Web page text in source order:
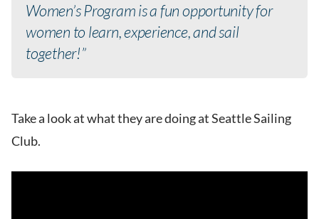
Women’s Program is a fun opportunity for
women to learn, experience, and sail
together!”
Take a look at what they are doing at Seattle Sailing
Club.